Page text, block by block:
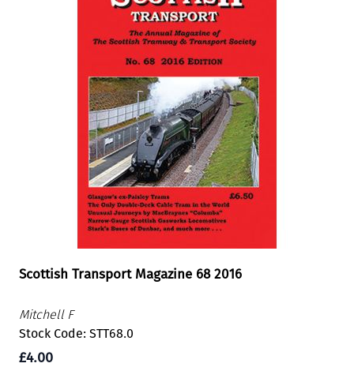
Scottish Transport Magazine 68 2016
Mitchell F
Stock Code: STT68.0
£4.00